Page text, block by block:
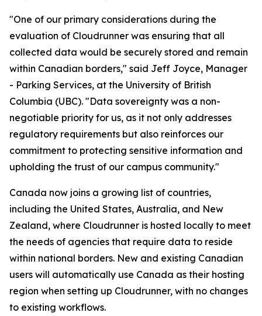
"One of our primary considerations during the
evaluation of Cloudrunner was ensuring that all
collected data would be securely stored and remain
within Canadian borders," said Jeff Joyce, Manager
- Parking Services, at the University of British
Columbia (UBC). "Data sovereignty was a non-
negotiable priority for us, as it not only addresses
regulatory requirements but also reinforces our
commitment to protecting sensitive information and
upholding the trust of our campus community."
Canada now joins a growing list of countries,
including the United States, Australia, and New
Zealand, where Cloudrunner is hosted locally to meet
the needs of agencies that require data to reside
within national borders. New and existing Canadian
users will automatically use Canada as their hosting
region when setting up Cloudrunner, with no changes
to existing workflows.